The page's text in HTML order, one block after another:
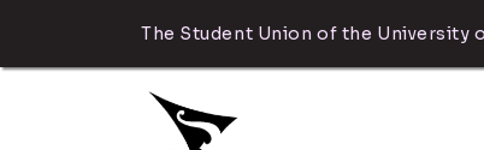
The Student Union of the University